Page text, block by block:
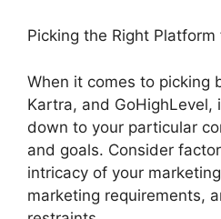
Picking the Right
When it comes to picking
Kartra, and GoHighLevel,
down to your particular
and goals. Consider
intricacy of your
marketing requirements,